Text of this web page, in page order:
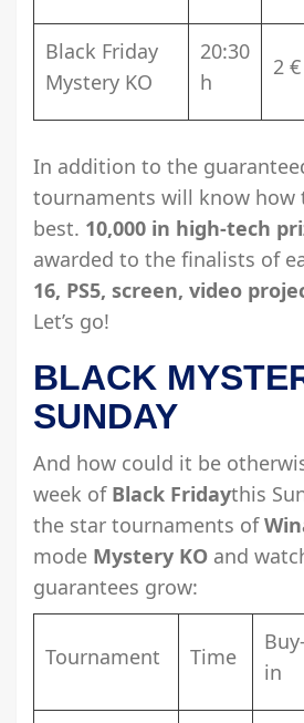
Black Friday
Mystery KO
20:30
h
2 €
In addition to the
tournaments will know how
best. 10,000 in high-tech
awarded to the finalists of
16, PS5, screen, video
Let’s go!
BLACK
SUNDAY
And how could it be
week of Black Fridaythis
the star tournaments of
mode Mystery KO and
guarantees grow:
Tournament Time
Buy-
in